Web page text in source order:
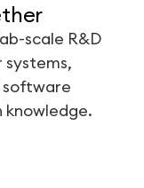
scale R&D
software
knowledge.